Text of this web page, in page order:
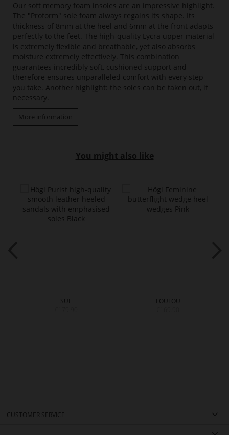
Our soft memory foam insoles are an impressive highlight.
The "Proform" sole foam always regains its shape. Its
thickness of 8mm at the heel and 6mm at the front adapts
perfectly to the feet. The high-quality Lycra upper material
is extremely flexible and breathable, yet also absorbs
moisture extremely effectively. This combination
guarantees incredibly soft, cushioned support and
therefore ensures unparalleled comfort with every step
you take. Another highlight: the soles can be taken out, if
necessary.
More information
You might also like
SUE
LOULOU
CUSTOMER SERVICE